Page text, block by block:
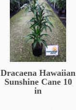
Dracaena Hawaiian
Sunshine Cane 10
in